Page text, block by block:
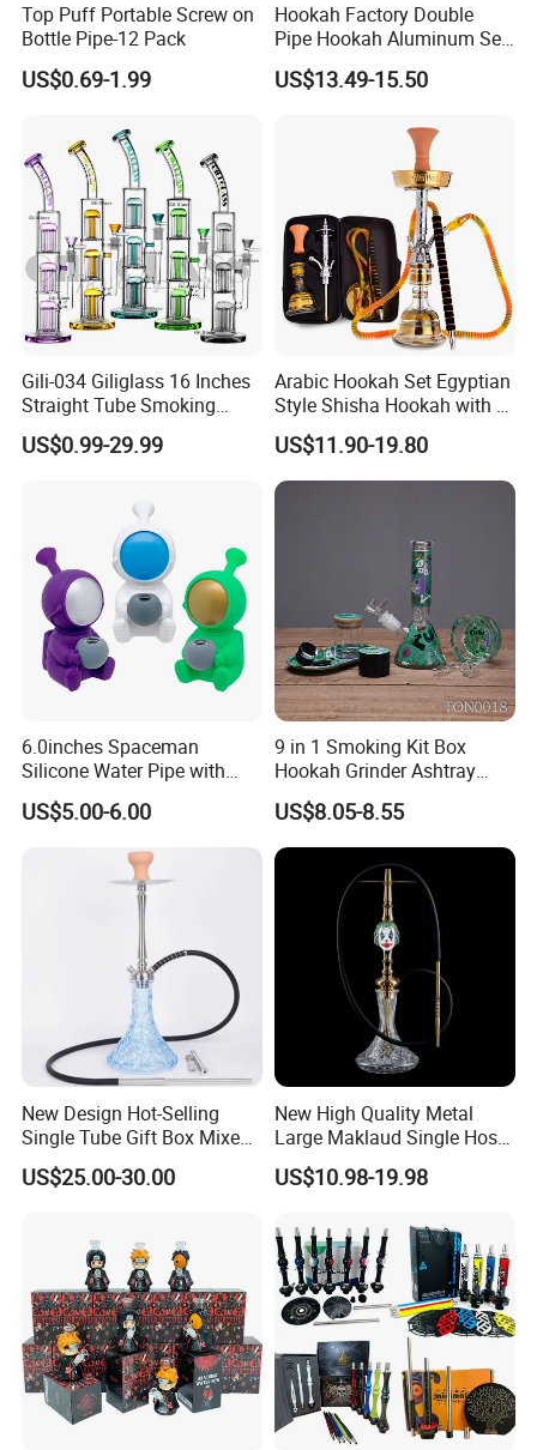
Top Puff Portable Screw on
Bottle Pipe-12 Pack
US$0.69-1.99
Hookah Factory Double
Pipe Hookah Aluminum Set
Bar Medium Size Shisha
US$13.49-15.50
Gili-034 Giliglass 16 Inches
Straight Tube Smoking
Glass Water Pipe Tree Arms
Perc Rig Dry Herb
US$0.99-29.99
Arabic Hookah Set Egyptian
Style Shisha Hookah with a
Handbag Single-Hose
Shisha
US$11.90-19.80
6.0inches Spaceman
Silicone Water Pipe with
Glass Bowl Silicone DAB
Rigs
US$5.00-6.00
9 in 1 Smoking Kit Box
Hookah Grinder Ashtray
Rolling Tray Tobacco Cream
Spoon Smoking Set
US$8.05-8.55
New Design Hot-Selling
Single Tube Gift Box Mixed
Color Hookah Shisha
Stainless Steel Hookahs
US$25.00-30.00
New High Quality Metal
Large Maklaud Single Hose
Gold/Silver Hookah Whole
Set
US$10.98-19.98